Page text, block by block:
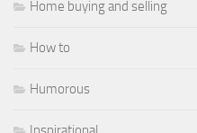
Home buying and selling
How to
Humorous